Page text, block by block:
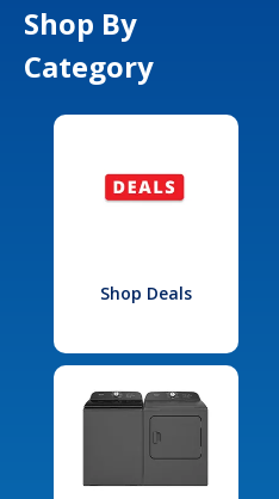
Shop By
Category
Shop Deals